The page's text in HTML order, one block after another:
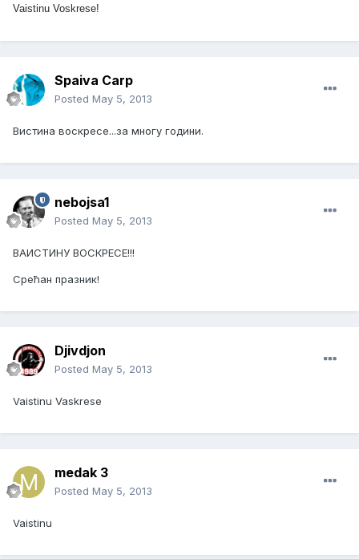
Vaistinu Voskrese!
Spaiva Carp
Posted May 5, 2013
Вистина воскресе...за многу години.
nebojsa1
Posted May 5, 2013
ВАИСТИНУ ВОСКРЕСЕ!!!
Срећан празник!
Djivdjon
Posted May 5, 2013
Vaistinu Vaskrese
medak 3
Posted May 5, 2013
Vaistinu